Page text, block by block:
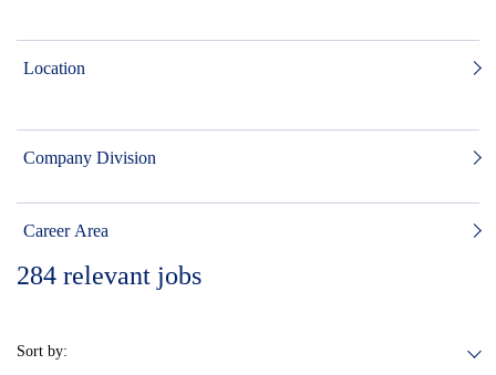
Location
Company Division
Career Area
284 relevant jobs
Sort by: